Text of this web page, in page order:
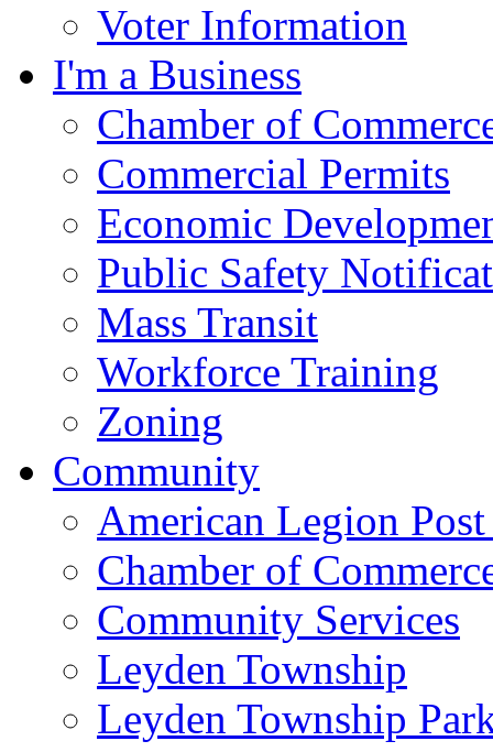
Voter Information
I'm a Business
Chamber of
Commercial Permits
Economic
Public Safety
Mass Transit
Workforce Training
Zoning
Community
American Legion
Chamber of
Community Services
Leyden Township
Leyden Township